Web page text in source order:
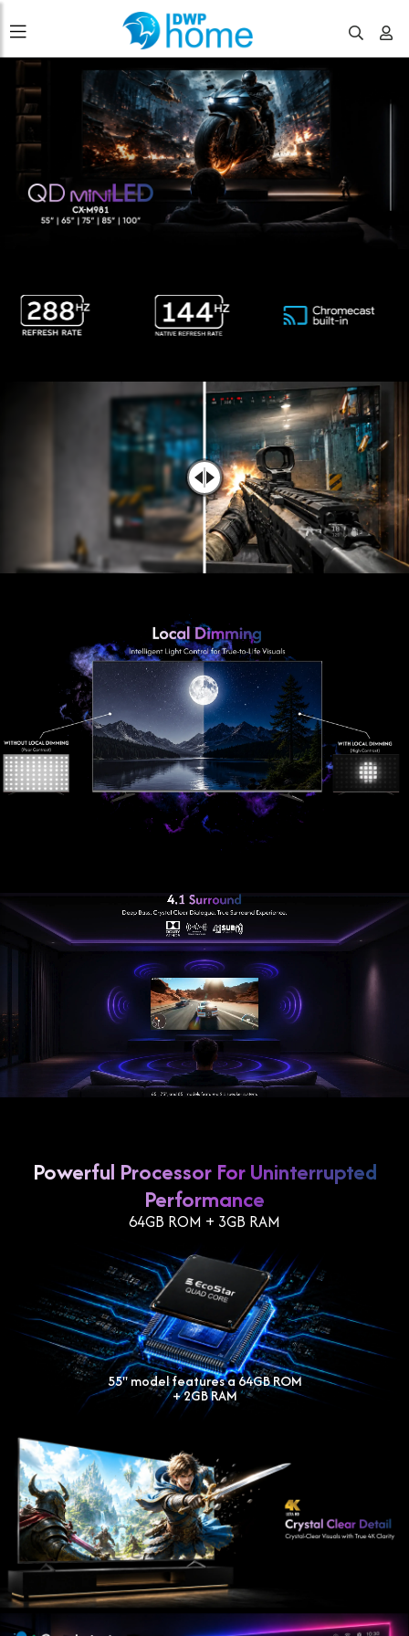
Powerful Processor For Uninterrupted
Performance
64GB ROM + 3GB RAM
55'' model features a 64GB ROM
+ 2GB RAM